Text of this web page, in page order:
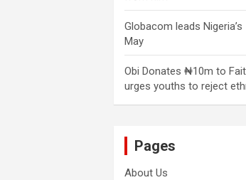
Globacom leads
May
Obi Donates ₦10m to
urges youths to reject
Pages
About Us